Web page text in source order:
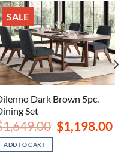
SALE
Dark Brown 5pc.
Set
1,649.00 Original
price
$1,198.00
ADD TO CART